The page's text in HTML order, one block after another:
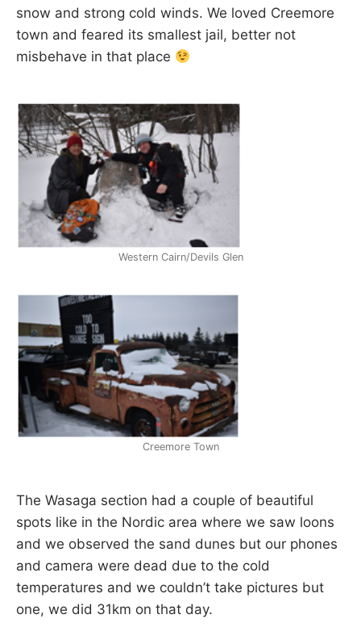
snow and strong cold winds. We loved Creemore
town and feared its smallest jail, better not
misbehave in that place
Western Cairn/Devils Glen
Creemore Town
The Wasaga section had a couple of beautiful
spots like in the Nordic area where we saw loons
and we observed the sand dunes but our phones
and camera were dead due to the cold
temperatures and we couldn’t take pictures but
one, we did 31km on that day.